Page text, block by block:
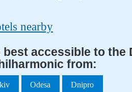
nearby
best accessible to the
from:
Odesa Dnipro